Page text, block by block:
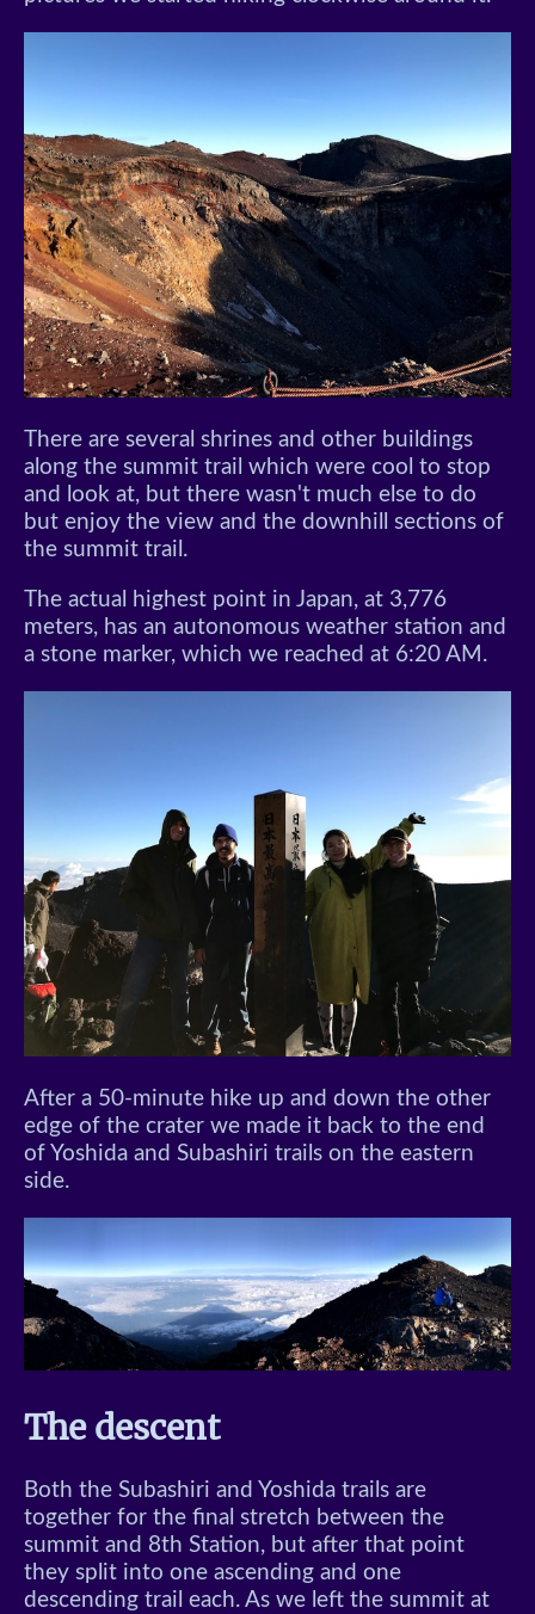
There are several shrines and other buildings
along the summit trail which were cool to stop
and look at, but there wasn't much else to do
but enjoy the view and the downhill sections of
the summit trail.
The actual highest point in Japan, at 3,776
meters, has an autonomous weather station and
a stone marker, which we reached at 6:20 AM.
After a 50-minute hike up and down the other
edge of the crater we made it back to the end
of Yoshida and Subashiri trails on the eastern
side.
The descent
Both the Subashiri and Yoshida trails are
together for the final stretch between the
summit and 8th Station, but after that point
they split into one ascending and one
descending trail each. As we left the summit at